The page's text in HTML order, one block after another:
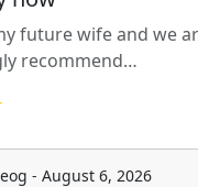
future wife and we
recommend…
- August 6, 2026